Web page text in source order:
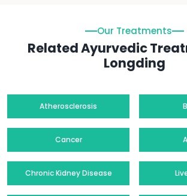
Our Treatments
Related Ayurvedic
Longding
Atherosclerosis
Cancer
Chronic Kidney Disease